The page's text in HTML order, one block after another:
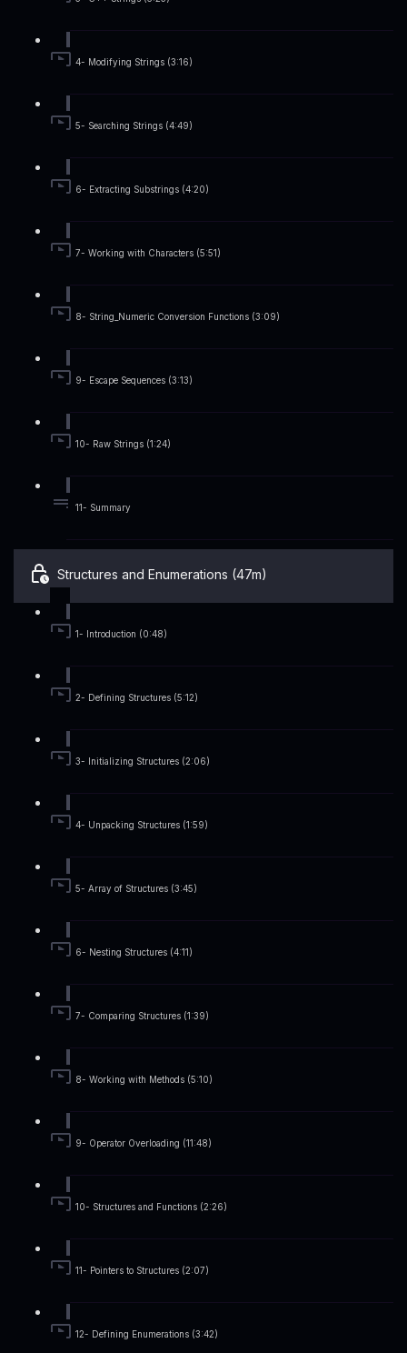
4- Modifying Strings (3:16)
5- Searching Strings (4:49)
6- Extracting Substrings (4:20)
7- Working with Characters (5:51)
8- String_Numeric Conversion Functions (3:09)
9- Escape Sequences (3:13)
10- Raw Strings (1:24)
11- Summary
Structures and Enumerations (47m)
1- Introduction (0:48)
2- Defining Structures (5:12)
3- Initializing Structures (2:06)
4- Unpacking Structures (1:59)
5- Array of Structures (3:45)
6- Nesting Structures (4:11)
7- Comparing Structures (1:39)
8- Working with Methods (5:10)
9- Operator Overloading (11:48)
10- Structures and Functions (2:26)
11- Pointers to Structures (2:07)
12- Defining Enumerations (3:42)